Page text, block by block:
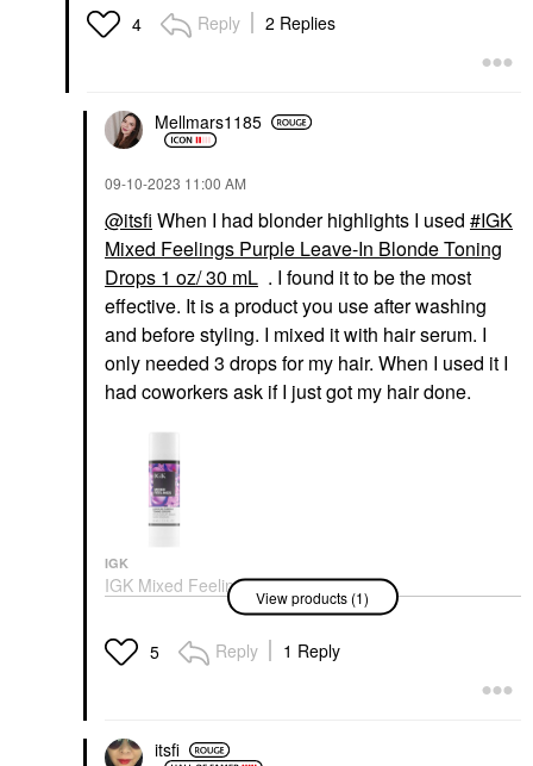
4 Reply 2 Replies
Mellmars1185
‎09-10-2023 11:00 AM
@itsfi When I had blonder highlights I used
IGK
Mixed Feelings Purple Leave-In Blonde Toning
Drops 1 oz/ 30 mL . I found it to be the most
effective. It is a product you use after washing
and before styling. I mixed it with hair serum. I
only needed 3 drops for my hair. When I used it I
had coworkers ask if I just got my hair done.
IGK
IGK Mixed Feelings
Purple Leave-In Blonde
Toning Drops 1 Oz/ 30
ML
Color Care
View products (1)
5 Reply 1 Reply
itsfi